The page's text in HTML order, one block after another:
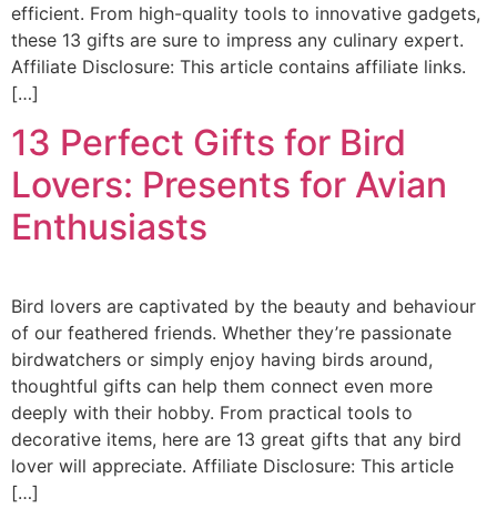
efficient. From high-quality tools to innovative gadgets,
these 13 gifts are sure to impress any culinary expert.
Affiliate Disclosure: This article contains affiliate links.
[…]
13 Perfect Gifts for Bird
Lovers: Presents for Avian
Enthusiasts
Bird lovers are captivated by the beauty and behaviour
of our feathered friends. Whether they’re passionate
birdwatchers or simply enjoy having birds around,
thoughtful gifts can help them connect even more
deeply with their hobby. From practical tools to
decorative items, here are 13 great gifts that any bird
lover will appreciate. Affiliate Disclosure: This article
[…]